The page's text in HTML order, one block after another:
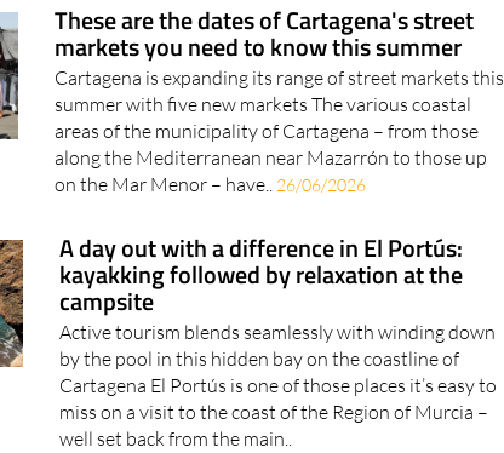
These are the dates of Cartagena's street
markets you need to know this summer
Cartagena is expanding its range of street markets this
summer with five new markets The various coastal
areas of the municipality of Cartagena – from those
along the Mediterranean near Mazarrón to those up
on the Mar Menor – have.. 26/06/2026
A day out with a difference in El Portús:
kayakking followed by relaxation at the
campsite
Active tourism blends seamlessly with winding down
by the pool in this hidden bay on the coastline of
Cartagena El Portús is one of those places it’s easy to
miss on a visit to the coast of the Region of Murcia –
well set back from the main..